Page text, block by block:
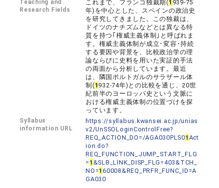
Teaching and
Research Fields
これまで、フランコ独裁期(1 939-75
年)を中心とした、スペインの政治史
を研究してきました。この独裁は、
ドイツのナチズムなどとは異なる特
質を持つ｢権威主義体制｣と呼ばれま
す。権威主義体制が成立･変容･持続
する要因や背景を、比較政治学の理
論ならびに史料を用いた実証的手法
の両面から分析しています。最近
は、隣国ポルトガルのサラザール体
制(1 932-74年)との比較を通じ、20世
紀前半のヨーロッパ史という文脈に
おける権威主義体制の位置づけを探
っています。
Syllabus
information URL
https://syllabus.kwansei.ac.jp/unias
v2/UnSSOLoginControlFree?
REQ_ACTION_DO=/AGA030PLS01 Act
ion.do?
REQ_FUNCTION_JUMP_START_FLG
= 1 &SLB_LINK_DISP_FLG=403&TCH_
NO=160008&REQ_PRFR_FUNC_ID=A
GA030